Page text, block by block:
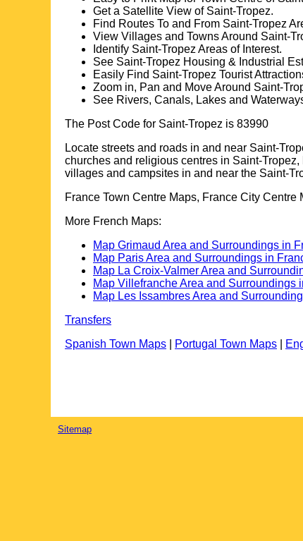
Get a Satellite View of Saint-Tropez.
Find Routes To and From Saint-Tropez
View Villages and Towns Around Saint-
Identify Saint-Tropez Areas of Interest.
See Saint-Tropez Housing & Industrial
Easily Find Saint-Tropez Tourist
Zoom in, Pan and Move Around Saint-
See Rivers, Canals, Lakes and
The Post Code for Saint-Tropez is 83990
Locate streets and roads in and near Saint-
churches and religious centres in Saint-Tropez,
villages and campsites in and near the Saint-
France Town Centre Maps, France City
More French Maps:
Map Grimaud Area and Surroundings in
Map Paris Area and Surroundings in
Map La Croix-Valmer Area and
Map Villefranche Area and Surroundings
Map Les Issambres Area and
Transfers
Spanish Town Maps
Portugal Town Maps
Sitemap